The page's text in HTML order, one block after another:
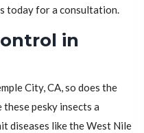
today for a consultation.
in
City, CA, so does the
pesky insects a
diseases like the West Nile